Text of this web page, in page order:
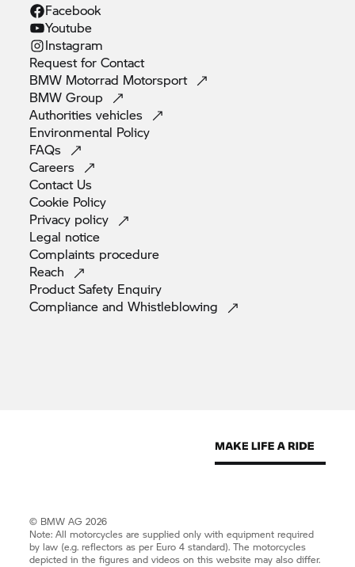
Facebook
Youtube
Instagram
Request forContact
BMW Motorrad Motorsport
BMWGroup
Authoritiesvehicles
Environmental Policy
FAQs
Careers
Contact Us
Cookie Policy
Privacy policy
Legal notice
Complaints procedure
Reach
Product Safety Enquiry
Compliance andWhistleblowing
© BMW AG 2026
Note: All motorcycles are supplied only with equipment required
by law (e.g. reflectors as per Euro 4 standard). The motorcycles
depicted in the figures and videos on this website may also differ.